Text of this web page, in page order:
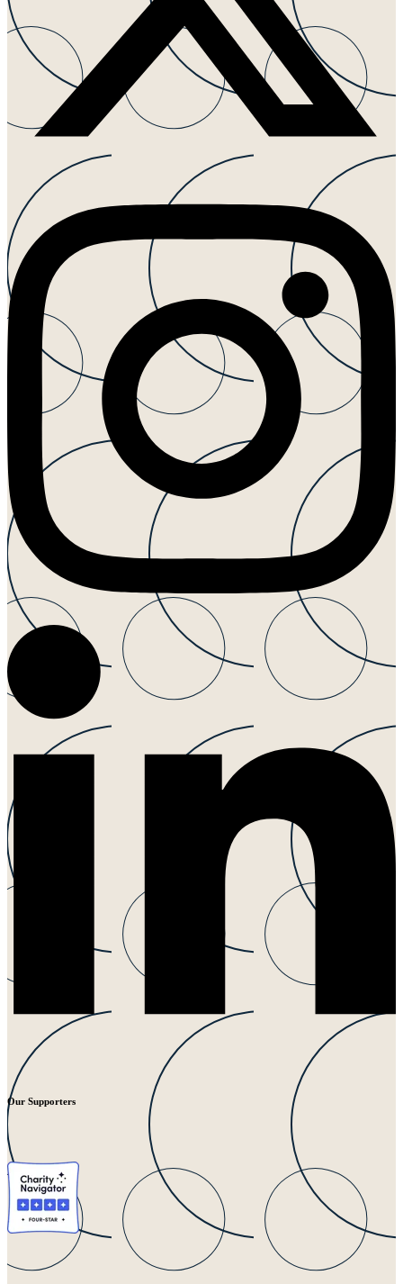
Our Supporters